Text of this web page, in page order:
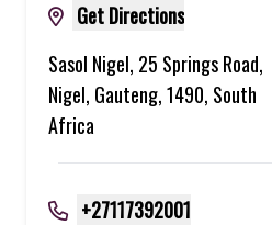
Get Directions
Sasol Nigel, 25 Springs Road,
Nigel, Gauteng, 1490, South
Africa
+27117392001